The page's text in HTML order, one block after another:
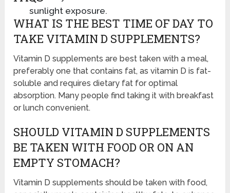
sunlight exposure.
WHAT IS THE BEST TIME OF DAY TO
TAKE VITAMIN D SUPPLEMENTS?
Vitamin D supplements are best taken with a meal,
preferably one that contains fat, as vitamin D is fat-
soluble and requires dietary fat for optimal
absorption. Many people find taking it with breakfast
or lunch convenient.
SHOULD VITAMIN D SUPPLEMENTS
BE TAKEN WITH FOOD OR ON AN
EMPTY STOMACH?
Vitamin D supplements should be taken with food,